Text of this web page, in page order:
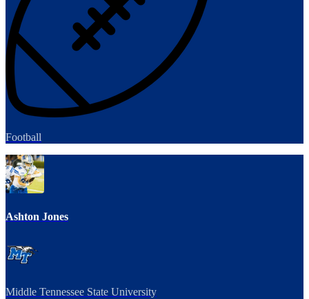
Football
Ashton Jones
Middle Tennessee State University